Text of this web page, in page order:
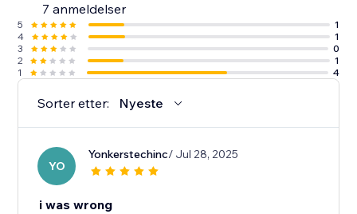
7 anmeldelser
5
1
4
1
3
0
2
1
1
4
Sorter etter: Nyeste
YO
Yonkerstechinc/ Jul 28, 2025
i was wrong